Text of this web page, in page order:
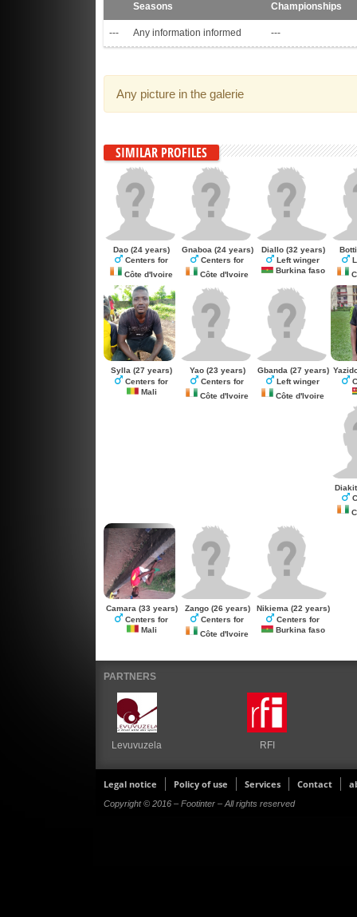
Seasons Championships
--- Any information informed ---
Any picture in the galerie
SIMILAR PROFILES
Dao (24 years)
Centers for
Côte d'Ivoire
Gnaboa (24 years)
Centers for
Côte d'Ivoire
Diallo(32 years)
Left winger
Burkina faso
Botti
Sylla (27 years)
Centers for
Mali
Yao (23 years)
Centers for
Côte d'Ivoire
Gbanda(27 years)
Left winger
Côte d'Ivoire
Camara (33 years)
Centers for
Mali
Zango(26 years)
Centers for
Côte d'Ivoire
Nikiema (22 years)
Centers for
Burkina faso
PARTNERS
Levuvuzela RFI
Legal notice Policy of use Services Contact
Copyright © 2016 – Footinter – All rights reserved